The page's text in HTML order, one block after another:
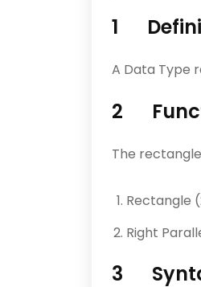
1
A Data Type
2
The
Rectangle
Right
3